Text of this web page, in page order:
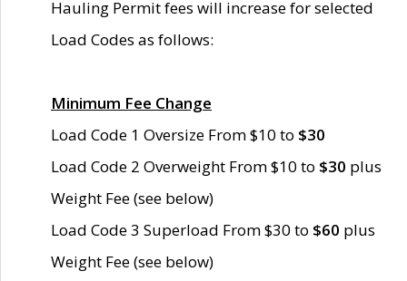
Hauling Permit fees will increase for selected
Load Codes as follows:
Minimum Fee Change
Load Code 1 Oversize From $10 to $30
Load Code 2 Overweight From $10 to $30 plus
Weight Fee (see below)
Load Code 3 Superload From $30 to $60 plus
Weight Fee (see below)